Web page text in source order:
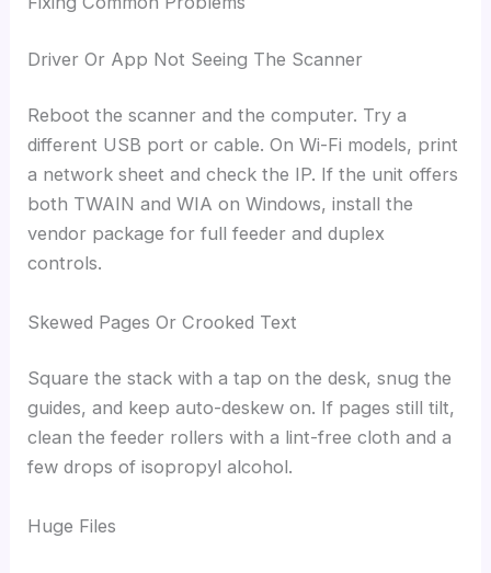
Driver Or App Not Seeing The Scanner
Reboot the scanner and the computer. Try a
different USB port or cable. On Wi-Fi models, print
a network sheet and check the IP. If the unit offers
both TWAIN and WIA on Windows, install the
vendor package for full feeder and duplex
controls.
Skewed Pages Or Crooked Text
Square the stack with a tap on the desk, snug the
guides, and keep auto-deskew on. If pages still tilt,
clean the feeder rollers with a lint-free cloth and a
few drops of isopropyl alcohol.
Huge Files